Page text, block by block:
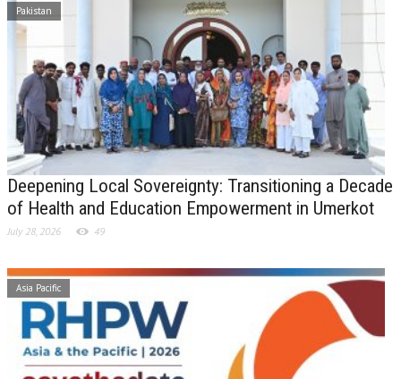
Pakistan
Deepening Local Sovereignty: Transitioning a Decade
of Health and Education Empowerment in Umerkot
July 28, 2026 49
Asia Pacific